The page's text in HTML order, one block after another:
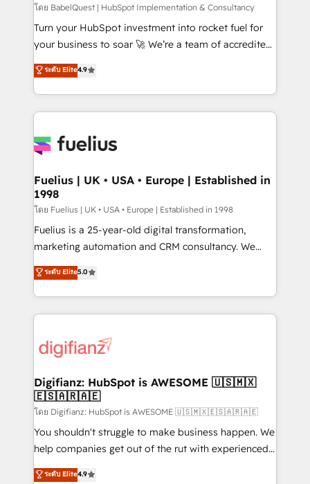
CMS • ISO/IEC 27001:2022, ISO 9001:2015, and ISO
42001:2023 certified - the AI management standard •
GuardHub: our AI governance framework, built on
'𝗖𝗼𝗻𝘁𝗮𝗰𝘁 𝗯𝘂𝘀𝗶𝗻𝗲𝘀𝘀' button to get in touch (𝘸𝘦'𝘳𝘦
𝘴𝘶𝘱𝘦𝘳 𝘳𝘦𝘴𝘱𝘰𝘯𝘴𝘪𝘷𝘦)
โดย BabelQuest | HubSpot Implementation & Consultancy
Turn your HubSpot investment into rocket fuel for
your business to soar 🚀 We’re a team of accredited
HubSpot experts ready to help you. We can
implement the platform into complex business
environments, optimise what you've got and make
sure you can actually use it, build your website in
for you and execute it on HubSpot. We are on the
framework, meaning we've been accredited by
HubSpot and vetted by the CCS, which means we
can support public sector companies as well the
other ones listed in our profile. Our services: -
HubSpot implementation - HubSpot CMS website
is there for you to: - Grow revenue, and run your
business more efficiently - Build stronger
more people - Get the most out of your HubSpot
investment
ระดับ Elite4.9
Fuelius | UK • USA • Europe | Established in
1998
โดย Fuelius | UK • USA • Europe | Established in 1998
Fuelius is a 25-year-old digital transformation,
marketing automation and CRM consultancy. We
enable mid-market and enterprise clients to
maximise their return from digital and fuel their
growth. We modernise platforms, streamline
operations that are causing inefficiencies, improve
supercharge revenue operations Key services: • CRM
Transformation / Web Development • RevOps &
Sales Consulting • Marketing Automation What
makes us different? 🚀 Top 0.5% of global HubSpot
agencies ⚙️ The strongest technical ability and
integration capabilities 💼 Consultative, long-term
business, processes and systems 🏢 We specialise in
ระดับ Elite5.0
Digifianz: HubSpot is AWESOME 🇺🇸🇲🇽
🇪🇸🇦🇷🇦🇪
โดย Digifianz: HubSpot is AWESOME 🇺🇸🇲🇽🇪🇸🇦🇷🇦🇪
You shouldn't struggle to make business happen. We
help companies get out of the rut with experienced,
process-oriented teams implementing HubSpot
ระดับ Elite4.9